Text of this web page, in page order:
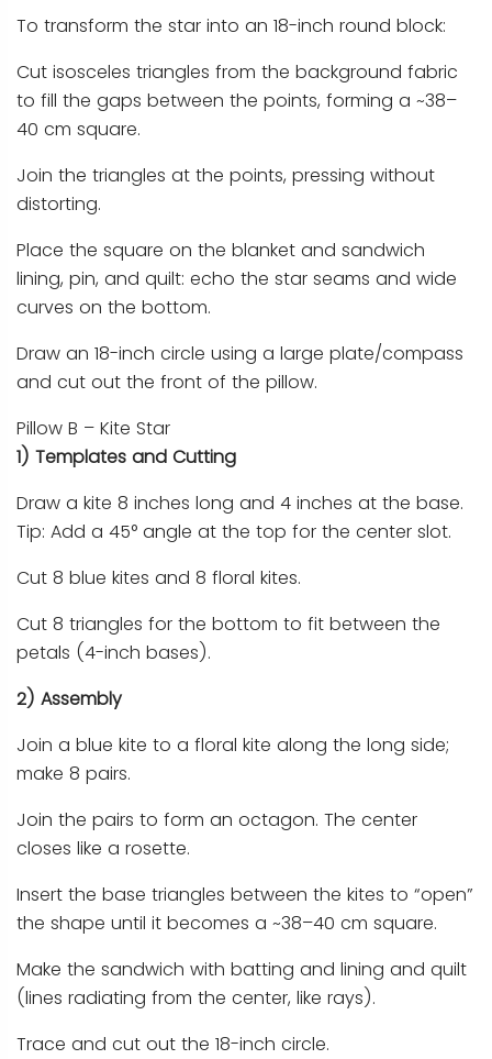
To transform the star into an 18-inch round block:
Cut isosceles triangles from the background fabric
to fill the gaps between the points, forming a ~38–
40 cm square.
Join the triangles at the points, pressing without
distorting.
Place the square on the blanket and sandwich
lining, pin, and quilt: echo the star seams and wide
curves on the bottom.
Draw an 18-inch circle using a large plate/compass
and cut out the front of the pillow.
Pillow B – Kite Star
1) Templates and Cutting
Draw a kite 8 inches long and 4 inches at the base.
Tip: Add a 45° angle at the top for the center slot.
Cut 8 blue kites and 8 floral kites.
Cut 8 triangles for the bottom to fit between the
petals (4-inch bases).
2) Assembly
Join a blue kite to a floral kite along the long side;
make 8 pairs.
Join the pairs to form an octagon. The center
closes like a rosette.
Insert the base triangles between the kites to “open”
the shape until it becomes a ~38–40 cm square.
Make the sandwich with batting and lining and quilt
(lines radiating from the center, like rays).
Trace and cut out the 18-inch circle.